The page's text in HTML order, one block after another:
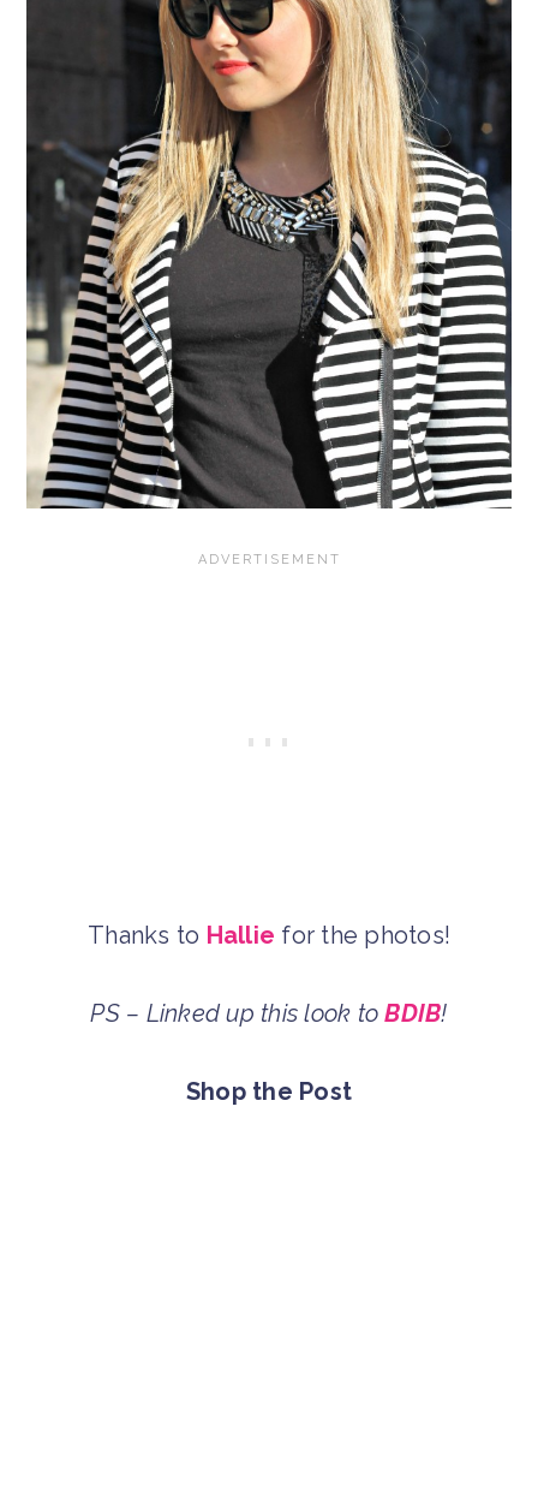
Thanks to Hallie for the photos!
PS – Linked up this look toBDIB!
Shop the Post